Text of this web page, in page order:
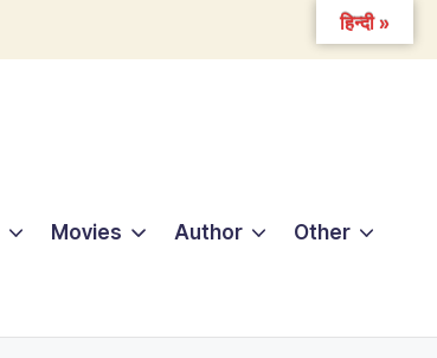
Movies Author Other
हिन्दी »